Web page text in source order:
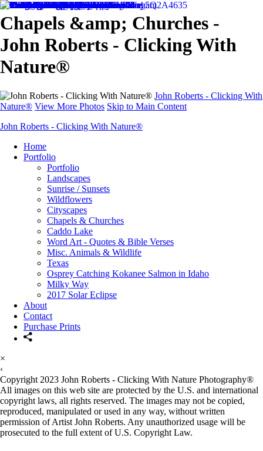
Chapels &amp; Churches -
John Roberts - Clicking With
Nature®
John Roberts - Clicking With
Nature® View More Photos Skip to Main Content
John Roberts - Clicking With Nature®
Home
Portfolio
Portfolio
Landscapes
Sunrise / Sunsets
Wildflowers
Cityscapes
Chapels & Churches
Caddo Lake
Word Art - Quotes & Bible Verses
Misc. Animals & Wildlife
Texas
Osprey Catching Kokanee Salmon in Idaho
Milky Way
2017 Solar Eclipse
About
Contact
Purchase Prints
×
‹
Copyright 2023 John Roberts - Clicking With Nature Photography®
All images on this web site are protected by the U.S. and international
copyright laws, all rights reserved. The images may not be copied,
reproduced, manipulated or used in any way, without written
permission of Artist John Roberts. Any unauthorized usage will be
prosecuted to the full extent of U.S. Copyright Law.